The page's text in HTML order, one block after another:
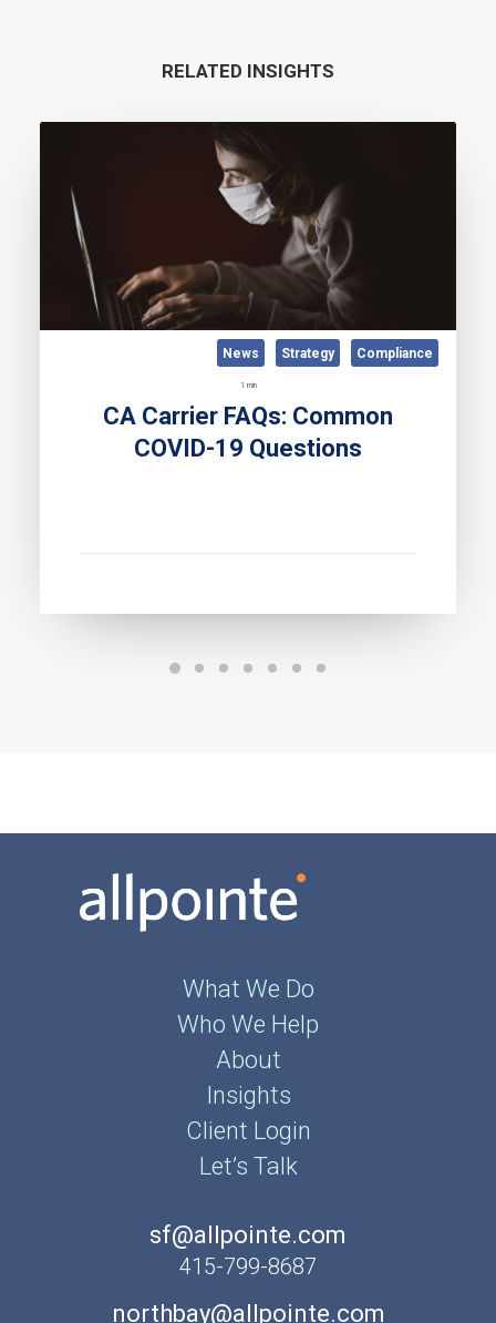
RELATED INSIGHTS
Compliance
Strategy
News
1 min
CA Carrier FAQs: Common
COVID-19 Questions
What We Do
Who We Help
About
Insights
Client Login
Let’s Talk
sf@allpointe.com
415-799-8687
northbay@allpointe.com